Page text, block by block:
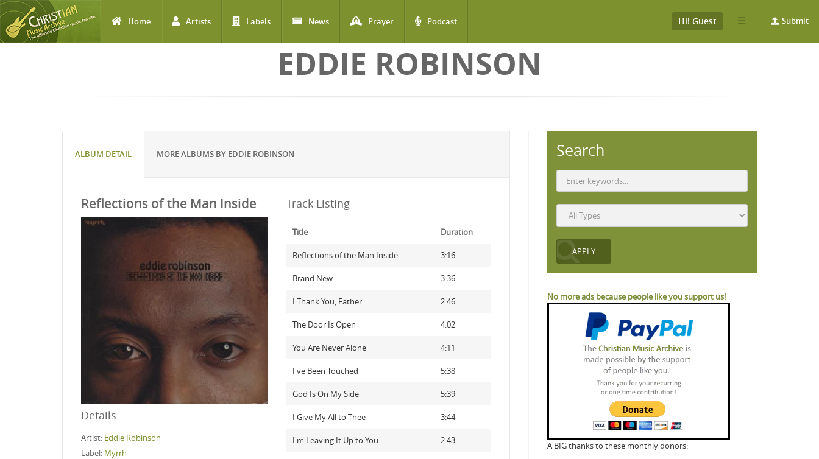
Home Artists Labels News Prayer Podcast Submit
Hi! Guest
EDDIE ROBINSON
ALBUM DETAIL MORE ALBUMS BY EDDIE ROBINSON
Reflections of the Man Inside
Details
Artist: Eddie Robinson
Label: Myrrh
Track Listing
Title Duration
Reflections of the Man Inside 3:16
Brand New 3:36
I Thank You, Father 2:46
The Door Is Open 4:02
You Are Never Alone 4:11
I've Been Touched 5:38
God Is On My Side 5:39
I Give My All to Thee 3:44
I'm Leaving It Up to You 2:43
Search
No more ads because people like you support us!
A BIG thanks to these monthly donors: